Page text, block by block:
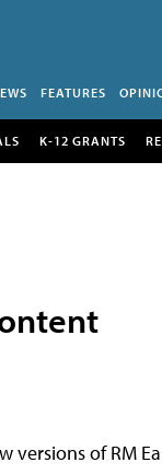
FEATURES
K-12 GRANTS
versions of RM